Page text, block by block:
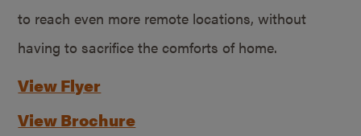
to reach even more remote locations, without
having to sacrifice the comforts of home.
View Flyer
View Brochure